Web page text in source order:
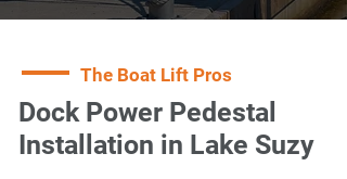
The Boat Lift Pros
Dock Power Pedestal
Installation in Lake Suzy